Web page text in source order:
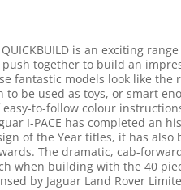
QUICKBUILD is an exciting
together to build an
fantastic models look like
be used as toys, or smart
to-follow colour
I-PACE has completed
of the Year titles, it has
The dramatic, cab-
when building with the 40
by Jaguar Land Rover